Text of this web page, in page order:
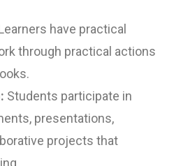
have practical
through practical actions
Students participate in
presentations,
projects that